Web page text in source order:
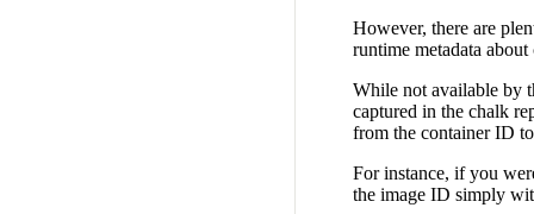
However, there are
runtime metadata
While not available by
captured in the chalk
from the container ID
For instance, if you
the image ID simply